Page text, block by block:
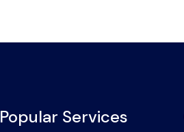
Popular Services